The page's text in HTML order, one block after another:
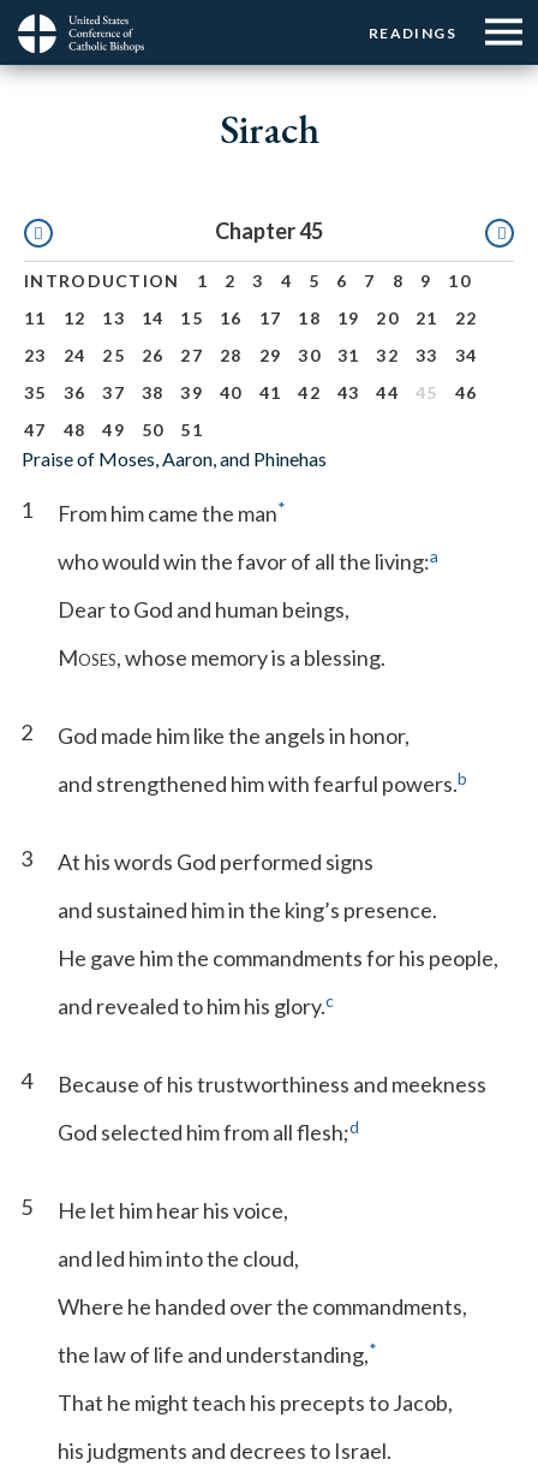
Skip
Menu:
Top
READINGS
Menu:
Top
☰
Main
navigation
Sirach
Pagination Chapter 45
INTRODUCTION 1 2 3 4 5 6 7 8 9
10
11
12 13 14 15 16 17 18 19 20 21
22
23
24 25 26 27 28 29 30 31 32 33
34
35
36 37 38 39 40 41 42 43 44 45
46
47
48 49 50 51
Praise of Moses, Aaron, and Phinehas
1 From him came the man*
who would win the favor of all the living:a
Dear to God and human beings,
MOSES, whose memory is a blessing.
2
God made him like the angels in honor,
and strengthened him with fearful powers.b
3
At his words God performed signs
and sustained him in the king’s presence.
He gave him the commandments for his people,
and revealed to him his glory.c
4
Because of his trustworthiness and meekness
God selected him from all flesh;d
5
He let him hear his voice,
and led him into the cloud,
Where he handed over the commandments,
the law of life and understanding,*
That he might teach his precepts to Jacob,
his judgments and decrees to Israel.